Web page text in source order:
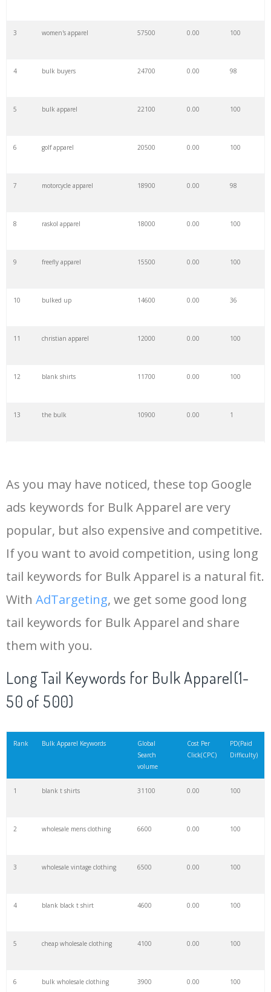
3 women's apparel 57500 0.00 100
4 bulk buyers 24700 0.00 98
5 bulk apparel 22100 0.00 100
6 golf apparel 20500 0.00 100
7 motorcycle apparel 18900 0.00 98
8 raskol apparel 18000 0.00 100
9 freefly apparel 15500 0.00 100
10 bulked up 14600 0.00 36
11 christian apparel 12000 0.00 100
12 blank shirts 11700 0.00 100
13 the bulk 10900 0.00 1
15 bulk clothes 6400 0.00 100
16 western apparel 5900 0.00 100
18 h&s apparel 5400 0.00 2
19 disney apparel
20 fishing apparel 4700 0.00 100
4200 0.00 100
fitness apparel
As you may have noticed, these top Google
ads keywords for Bulk Apparel are very
popular, but also expensive and competitive.
If you want to avoid competition, using long
tail keywords for Bulk Apparel is a natural fit.
With AdTargeting, we get some good long
tail keywords for Bulk Apparel and share
them with you.
Long Tail Keywords for Bulk Apparel(1-
50 of 500)
Rank Bulk Apparel Keywords
Global
Search
volume
Cost Per
Click(CPC)
PD(Paid
Difficulty)
1 blank t shirts 31100 0.00 100
2 wholesale mens clothing 6600 0.00 100
3 wholesale vintage clothing 6500 0.00 100
4 blank black t shirt 4600 0.00 100
5 cheap wholesale clothing 4100 0.00 100
6 bulk wholesale clothing 3900 0.00 100